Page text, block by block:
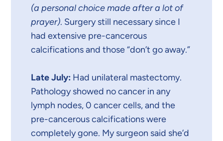
(a personal choice made after a lot of
prayer). Surgery still necessary since I
had extensive pre-cancerous
calcifications and those “don’t go away.”
Late July: Had unilateral mastectomy.
Pathology showed no cancer in any
lymph nodes, 0 cancer cells, and the
pre-cancerous calcifications were
completely gone. My surgeon said she’d